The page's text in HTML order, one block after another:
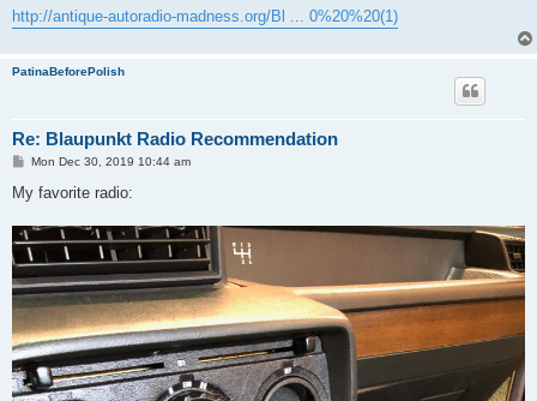
http://antique-autoradio-madness.org/Bl ... 0%20%20(1)
PatinaBeforePolish
Re: Blaupunkt Radio Recommendation
P
s
t
Mon Dec 30, 2019 10:44 am
My favorite radio: